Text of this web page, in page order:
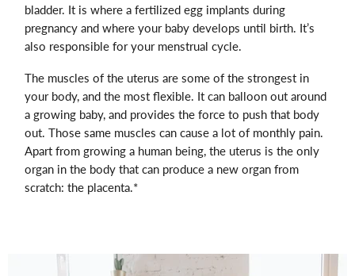
bladder. It is where a fertilized egg implants during
pregnancy and where your baby develops until birth. It’s
also responsible for your menstrual cycle.
The muscles of the uterus are some of the strongest in
your body, and the most flexible. It can balloon out around
a growing baby, and provides the force to push that body
out. Those same muscles can cause a lot of monthly pain.
Apart from growing a human being, the uterus is the only
organ in the body that can produce a new organ from
scratch: the placenta.*